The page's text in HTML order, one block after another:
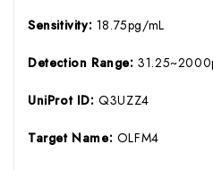
Sensitivity: 18.75pg/mL
Detection Range:
UniProt ID:Q3UZZ4
Target Name: OLFM4